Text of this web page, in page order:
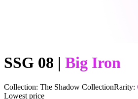
SSG 08 | Big Iron
Collection: The Shadow CollectionRarity:
Lowest price